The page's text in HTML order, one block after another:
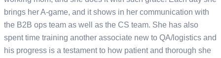
brings her A-game, and it shows in her communication with
the B2B ops team as well as the CS team. She has also
spent time training another associate new to QA/logistics and
his progress is a testament to how patient and thorough she